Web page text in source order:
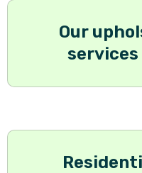
Our
services